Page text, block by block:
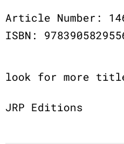
Article Number:
ISBN:
look for more
JRP Editions